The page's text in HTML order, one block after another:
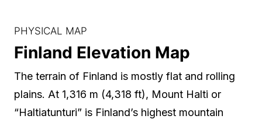
PHYSICAL MAP
Finland Elevation Map
The terrain of Finland is mostly flat and rolling
plains. At 1,316 m (4,318 ft), Mount Halti or
“Haltiatunturi” is Finland’s highest mountain